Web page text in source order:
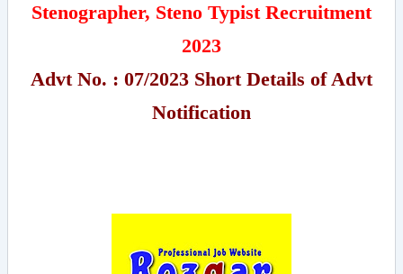
Stenographer, Steno Typist Recruitment
2023
Advt No. : 07/2023 Short Details of Advt
Notification